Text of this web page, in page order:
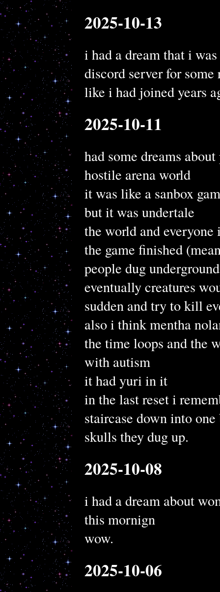
2025-10-13
i had a dream that i
discord server for some
like i had joined years
2025-10-11
had some dreams
hostile arena world
it was like a sanbox
but it was undertale
the world and
the game finished
people dug
eventually creatures
sudden and try to kill
also i think mentha
the time loops and the
with autism
it had yuri in it
in the last reset i
staircase down into
skulls they dug up.
2025-10-08
i had a dream about
this mornign
wow.
2025-10-06